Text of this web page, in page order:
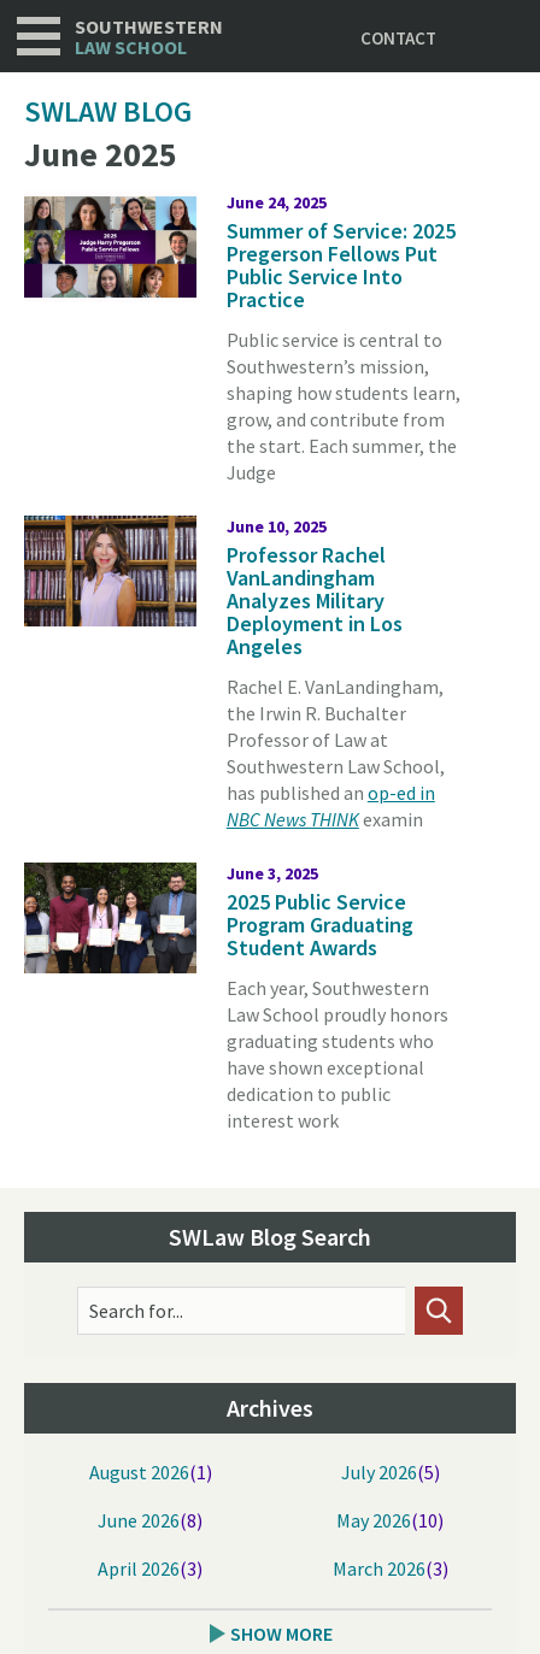
Skip
to
SOUTHWESTERN
LAW SCHOOL
CONTACT
SWLAW BLOG
June 2025
June 24, 2025
Summer of Service: 2025
Pregerson Fellows Put
Public Service Into
Practice
Public service is central to
Southwestern’s mission,
shaping how students learn,
grow, and contribute from
the start. Each summer, the
Judge
June 10, 2025
Professor Rachel
VanLandingham
Analyzes Military
Deployment in Los
Angeles
Rachel E. VanLandingham,
the Irwin R. Buchalter
Professor of Law at
Southwestern Law School,
has published an op-ed in
NBC News THINKexamin
June 3, 2025
2025 Public Service
Program Graduating
Student Awards
Each year, Southwestern
Law School proudly honors
graduating students who
have shown exceptional
dedication to public
interest work
SWLaw Blog Search
Search for...
Archives
August 2026(1) July 2026(5)
June 2026(8) May 2026(10)
April 2026(3) March 2026(3)
SHOW MORE